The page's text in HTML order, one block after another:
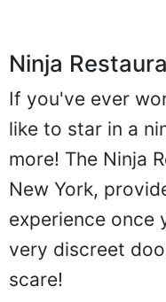
Ninja
If you've ever
like to star in a
more! The Ninja
New York,
experience once
very discreet
scare!